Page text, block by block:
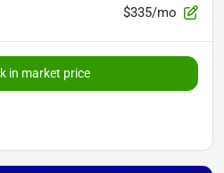
$335/mo
in market price